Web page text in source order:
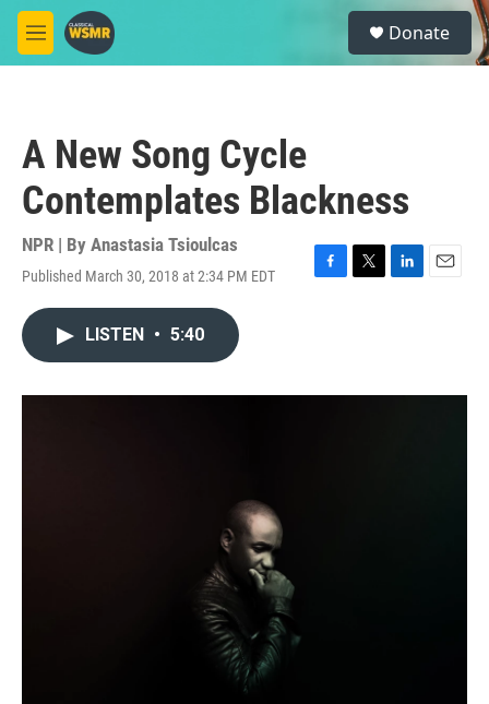
Skip to main content
M
e
S
e
a
Donate
A New Song Cycle
Contemplates Blackness
NPR | By Anastasia Tsioulcas
Published March 30, 2018 at 2:34 PM EDT
F
o
T
r
L
I
E
LISTEN • 5:40